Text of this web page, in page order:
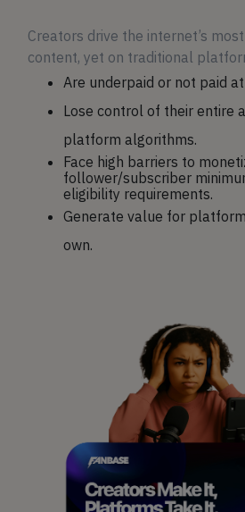
Creators drive the internet’s
content, yet on traditional
Are underpaid or not paid
Lose control of their entire
platform algorithms.
Face high barriers to
follower/subscriber
eligibility requirements.
Generate value for
own.